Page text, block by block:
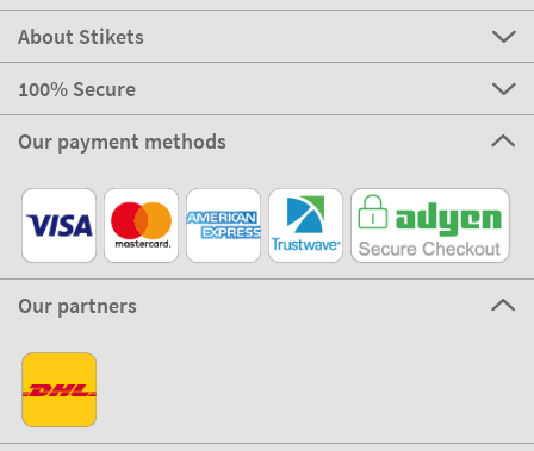
About Stikets
100% Secure
Our payment methods
Our partners